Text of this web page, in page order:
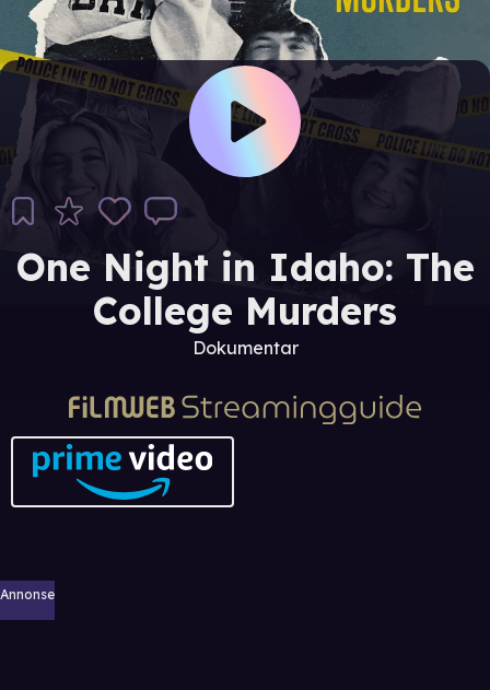
One Night in Idaho: The
College Murders
Dokumentar
Annonse